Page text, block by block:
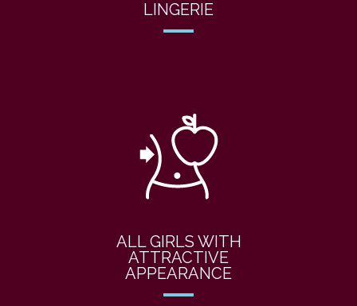
LINGERIE
ALL GIRLS WITH
ATTRACTIVE
APPEARANCE